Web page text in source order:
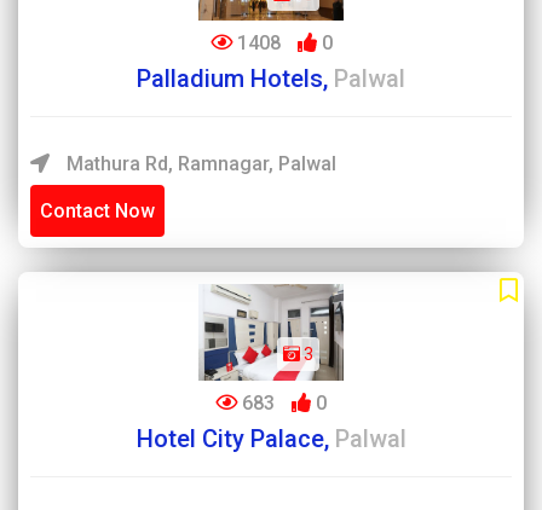
1408 0
Palladium Hotels, Palwal
Mathura Rd, Ramnagar, Palwal
Contact Now
3
683 0
Hotel City Palace, Palwal